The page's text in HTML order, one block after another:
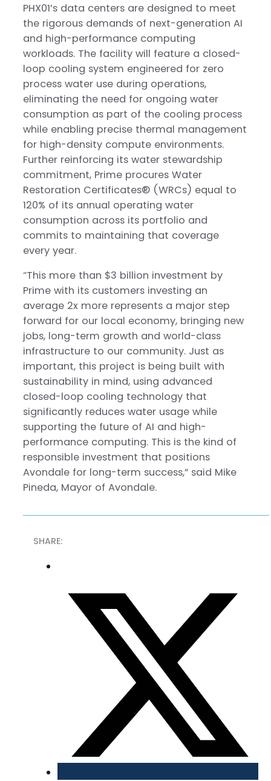
PHX01’s data centers are designed to meet
the rigorous demands of next-generation AI
and high-performance computing
workloads. The facility will feature a closed-
loop cooling system engineered for zero
process water use during operations,
eliminating the need for ongoing water
consumption as part of the cooling process
while enabling precise thermal management
for high-density compute environments.
Further reinforcing its water stewardship
commitment, Prime procures Water
Restoration Certificates® (WRCs) equal to
120% of its annual operating water
consumption across its portfolio and
commits to maintaining that coverage
every year.
“This more than $3 billion investment by
Prime with its customers investing an
average 2x more represents a major step
forward for our local economy, bringing new
jobs, long-term growth and world-class
infrastructure to our community. Just as
important, this project is being built with
sustainability in mind, using advanced
closed-loop cooling technology that
significantly reduces water usage while
supporting the future of AI and high-
performance computing. This is the kind of
responsible investment that positions
Avondale for long-term success,” said Mike
Pineda, Mayor of Avondale.
SHARE: